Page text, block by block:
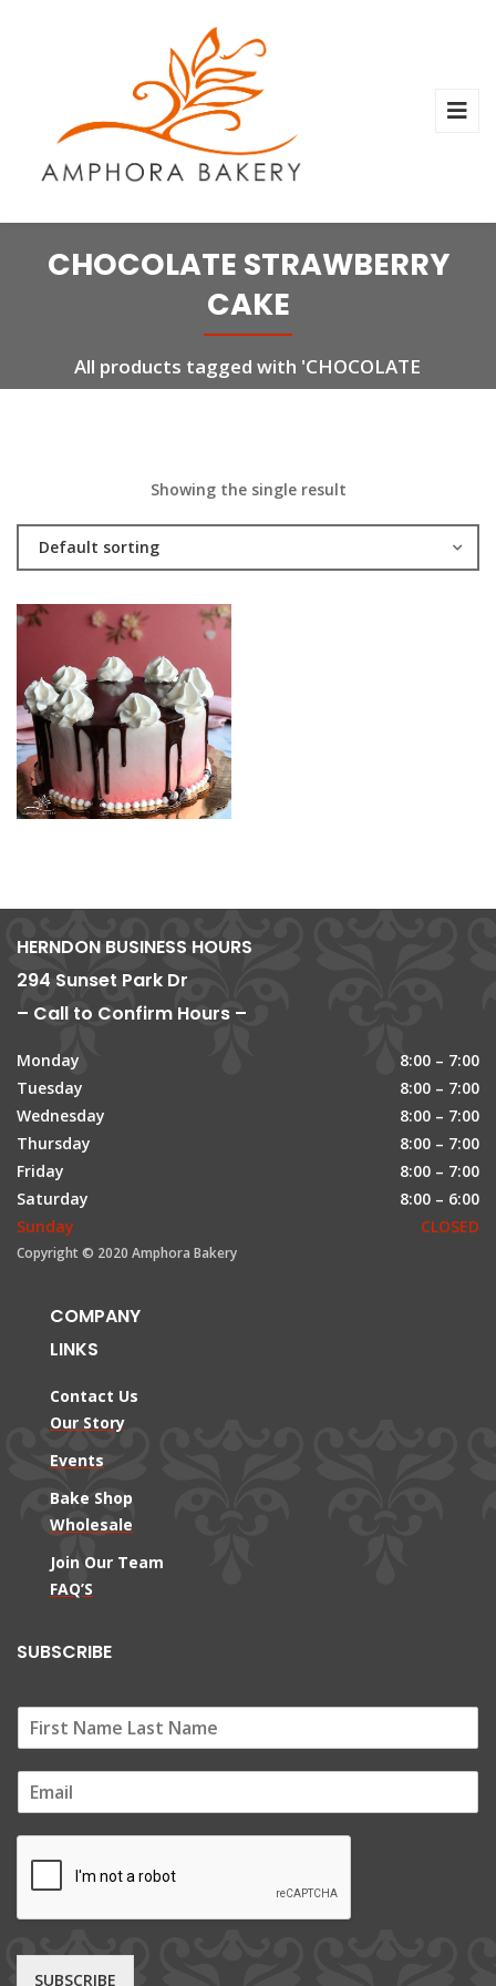
CHOCOLATE STRAWBERRY
CAKE
All products tagged with 'CHOCOLATE
STRAWBERRY CAKE'
Showing the single result
Default sorting
HERNDON BUSINESS HOURS
294 Sunset Park Dr
– Call to Confirm Hours –
Monday
8:00 – 7:00
Tuesday
8:00 – 7:00
Wednesday
8:00 – 7:00
Thursday
8:00 – 7:00
Friday
8:00 – 7:00
Saturday
8:00 – 6:00
Sunday
CLOSED
Copyright © 2020 Amphora Bakery
COMPANY
LINKS
Contact Us
Our Story
Events
Bake Shop
Wholesale
Join Our Team
FAQ’S
SUBSCRIBE
m
SUBSCRIBE